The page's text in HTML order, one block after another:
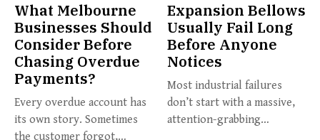
What Melbourne
Businesses Should
Consider Before
Chasing Overdue
Payments?
Every overdue account has
its own story. Sometimes
the customer forgot,
Expansion Bellows
Usually Fail Long
Before Anyone
Notices
Most industrial failures
don’t start with a massive,
attention-grabbing